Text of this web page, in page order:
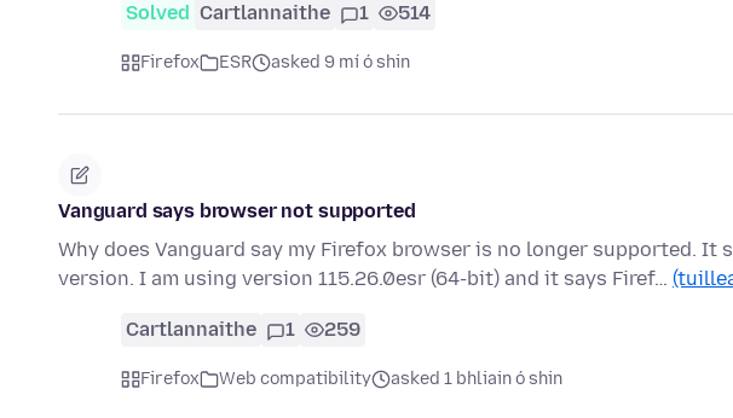
Solved Cartlannaithe 1 514
Firefox ESR asked 9 mí ó shin
Vanguard says browser not supported
Why does Vanguard say my Firefox browser is no longer supported. It
version. I am using version 115.26.0esr (64-bit) and it says Firef…
Cartlannaithe 1 259
Firefox Web compatibility asked 1 bhliain ó shin